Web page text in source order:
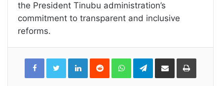
the President Tinubu administration’s
commitment to transparent and inclusive
reforms.
LinkedInReddit WhatsAppTelegramShare
Email
Print